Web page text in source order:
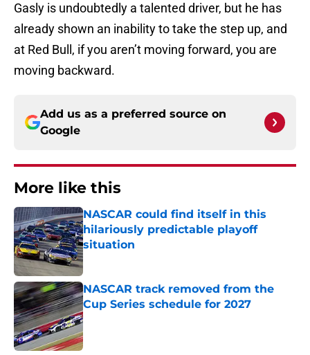
Gasly is undoubtedly a talented driver, but he has
already shown an inability to take the step up, and
at Red Bull, if you aren’t moving forward, you are
moving backward.
Add us as a preferred source on
Google
More like this
NASCAR could find itself in this
hilariously predictable playoff
situation
Published by on Invalid Date
NASCAR track removed from the
Cup Series schedule for 2027
Published by on Invalid Date